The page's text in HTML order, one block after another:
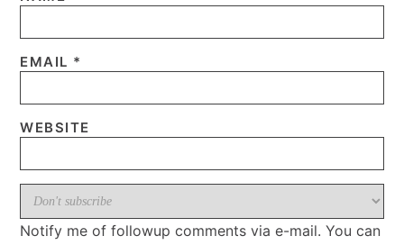
EMAIL *
WEBSITE
Notify me of followup comments via e-mail. You can